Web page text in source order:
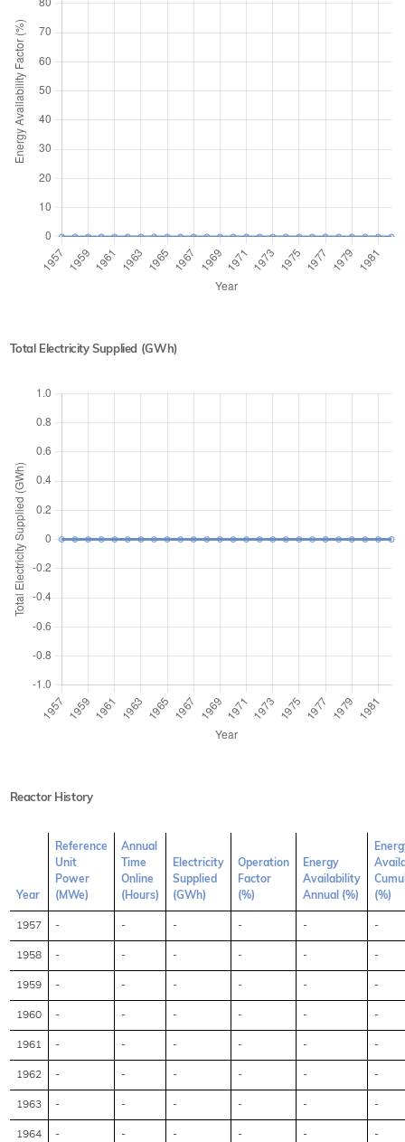
Total Electricity Supplied (GWh)
Reactor History
Year
Reference
Unit
Power
(MWe)
Annual
Time
Online
(Hours)
Electricity
Supplied
(GWh)
Operation
Factor
(%)
Energy
Availability
Annual (%)
(%)
1957 - - - - - -
1958 - - - - - -
1959 - - - - - -
1960 - - - - - -
1961 - - - - - -
1962 - - - - - -
1963 - - - - - -
1964 - - - - - -